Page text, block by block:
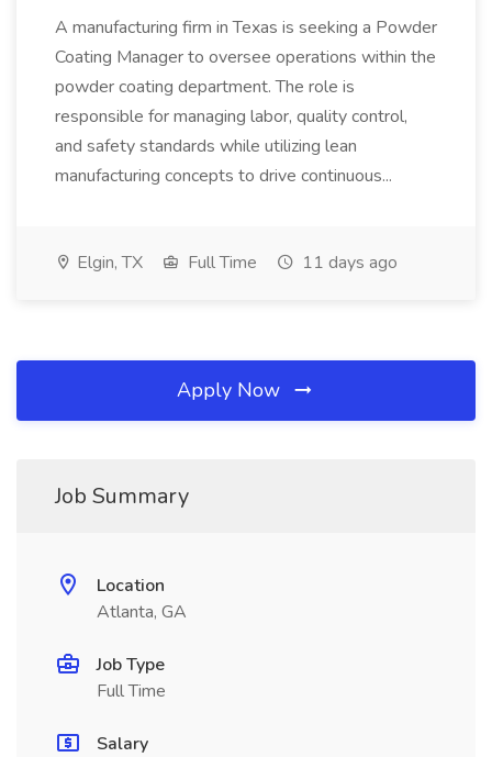
A manufacturing firm in Texas is seeking a Powder
Coating Manager to oversee operations within the
powder coating department. The role is
responsible for managing labor, quality control,
and safety standards while utilizing lean
manufacturing concepts to drive continuous...
Elgin, TX Full Time 11 days ago
Apply Now
Job Summary
Location
Atlanta, GA
Job Type
Full Time
Salary